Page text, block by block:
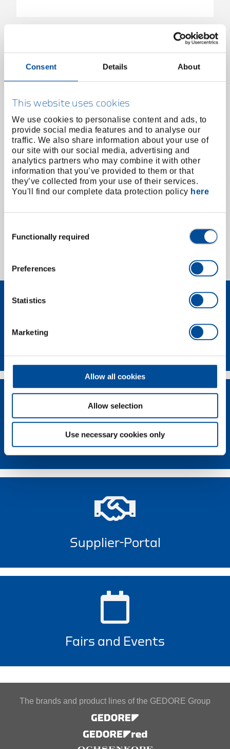
Consent Details About
This website uses cookies
We use cookies to personalise content and ads, to
provide social media features and to analyse our
traffic. We also share information about your use of
our site with our social media, advertising and
analytics partners who may combine it with other
information that you’ve provided to them or that
they’ve collected from your use of their services.
You'll find our complete data protection policy here
Selection
Functionally required
Preferences
Statistics
Marketing
Allow all cookies
Allow selection
Use necessary cookies only
Deburrer bit 1/4" hex
2190915/ E-8730
Price on request
Dealer Search
Supplier-Portal
Fairs and Events
The brands and product lines of the GEDORE Group